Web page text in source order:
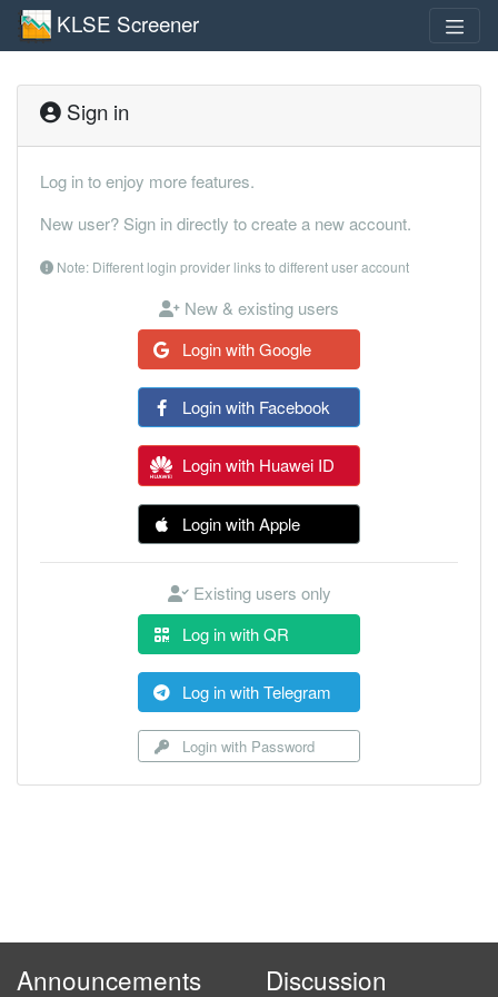
KLSE Screener
Sign in
Log in to enjoy more features.
New user? Sign in directly to create a new account.
Note: Different login provider links to different user account
New & existing users
Login with Google
Login with Facebook
Login with Huawei ID
Login with Apple
Existing users only
Log in with QR
Log in with Telegram
Login with Password
Announcements Discussion